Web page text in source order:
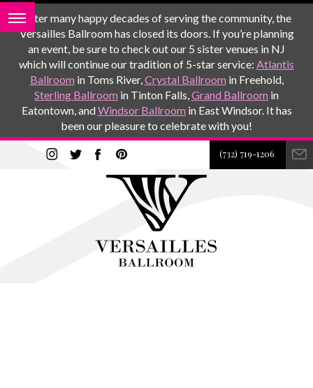
After many happy decades of serving the community, the
Versailles Ballroom has closed its doors. If you’re planning
an event, be sure to check out our 5 sister venues in NJ
which will continue our tradition of 5-star service: Atlantis
Ballroom in Toms River,Crystal Ballroom in Freehold,
Sterling Ballroom in Tinton Falls,Grand Ballroom in
Eatontown, andWindsor Ballroom in East Windsor. It has
been our pleasure to celebrate with you!
(732) 719-1206